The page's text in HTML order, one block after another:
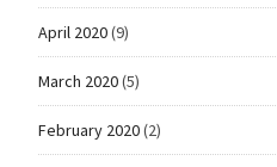
April 2020(9)
March 2020(5)
February 2020(2)